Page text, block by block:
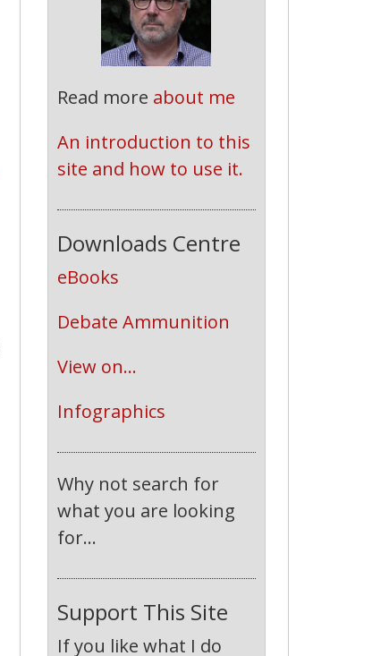
Read more about me
An introduction to this
site and how to use it.
Downloads Centre
eBooks
Debate Ammunition
View on...
Infographics
Why not search for
what you are looking
for...
Support This Site
If you like what I do